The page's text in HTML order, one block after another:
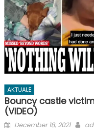
AKTUALE
Bouncy castle
(VIDEO)
Posted
December 18, 2021